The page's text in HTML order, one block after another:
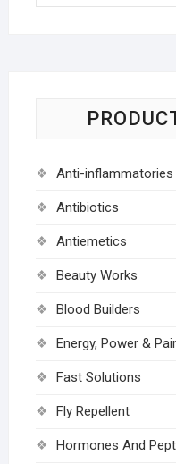
Anti-inflammatories
Antibiotics
Antiemetics
Beauty Works
Blood Builders
Energy, Power &
Fast Solutions
Fly Repellent
Hormones And